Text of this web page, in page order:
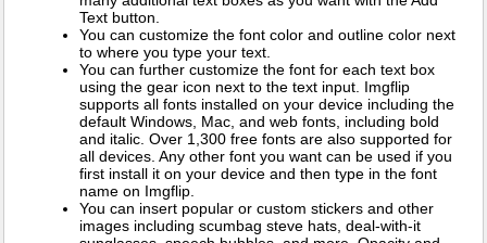
Text button.
You can customize the font color and outline color next
to where you type your text.
You can further customize the font for each text box
using the gear icon next to the text input. Imgflip
supports all fonts installed on your device including the
default Windows, Mac, and web fonts, including bold
and italic. Over 1,300 free fonts are also supported for
all devices. Any other font you want can be used if you
first install it on your device and then type in the font
name on Imgflip.
You can insert popular or custom stickers and other
images including scumbag steve hats, deal-with-it